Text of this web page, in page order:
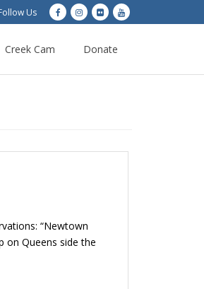
Us
Creek Cam Donate
“Newtown
on Queens side the